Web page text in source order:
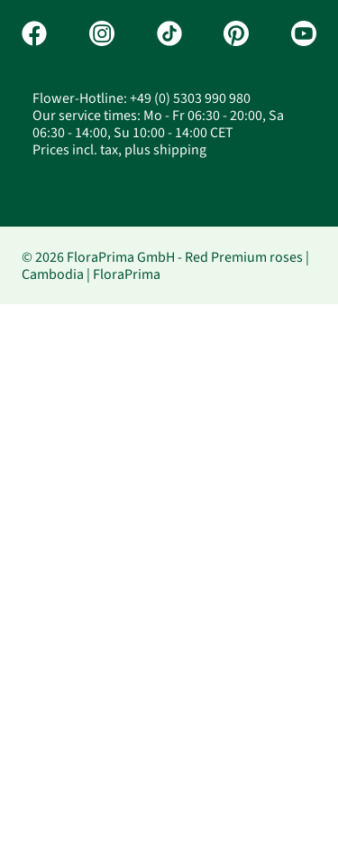
Flower-Hotline: +49 (0) 5303 990 980
Our service times: Mo - Fr 06:30 - 20:00, Sa
06:30 - 14:00, Su 10:00 - 14:00 CET
Prices incl. tax, plus shipping
© 2026 FloraPrima GmbH - Red Premium roses |
Cambodia | FloraPrima